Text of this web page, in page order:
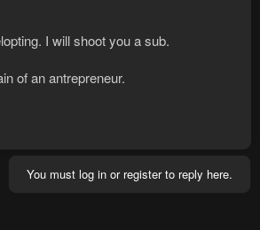
I will shoot you a sub.
of an antrepreneur.
You must log in or register to reply here.